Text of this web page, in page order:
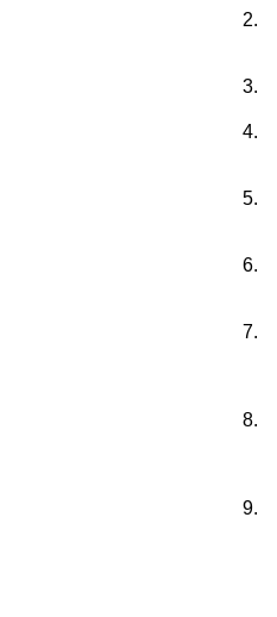
2.
3.
4.
5.
6.
7.
8.
9.